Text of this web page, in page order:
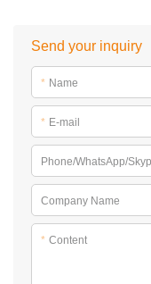
Send your inquiry
* Name
* E-mail
Phone/WhatsApp/
Company Name
* Content